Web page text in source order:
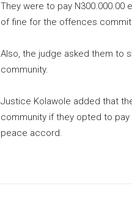
They were to pay N300.000.00
of fine for the offences
Also, the judge asked them to
community.
Justice Kolawole added that
community if they opted to
peace accord.